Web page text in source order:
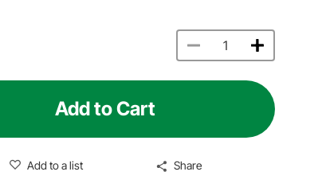
Add to Cart
Add to a list Share